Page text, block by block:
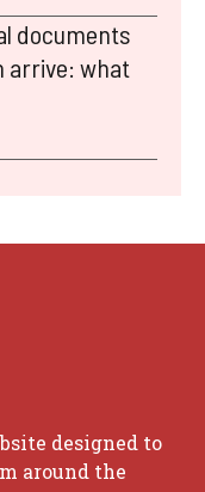
documents
arrive: what
designed to
around the